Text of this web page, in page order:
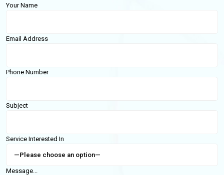
Your Name
Email Address
Phone Number
Subject
Service Interested In
Message...